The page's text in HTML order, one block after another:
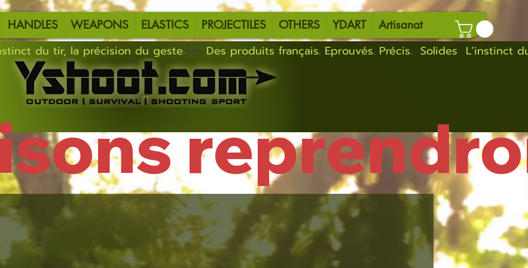
HANDLES WEAPONS ELASTICS PROJECTILES OTHERS YDART Artisanat
du tir, la précision du geste.